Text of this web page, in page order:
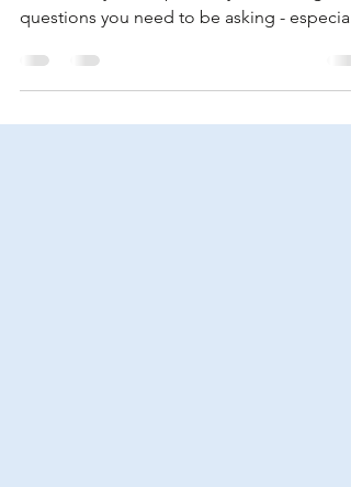
Insurance? Here Are 6
Questions To Ask An
Agent